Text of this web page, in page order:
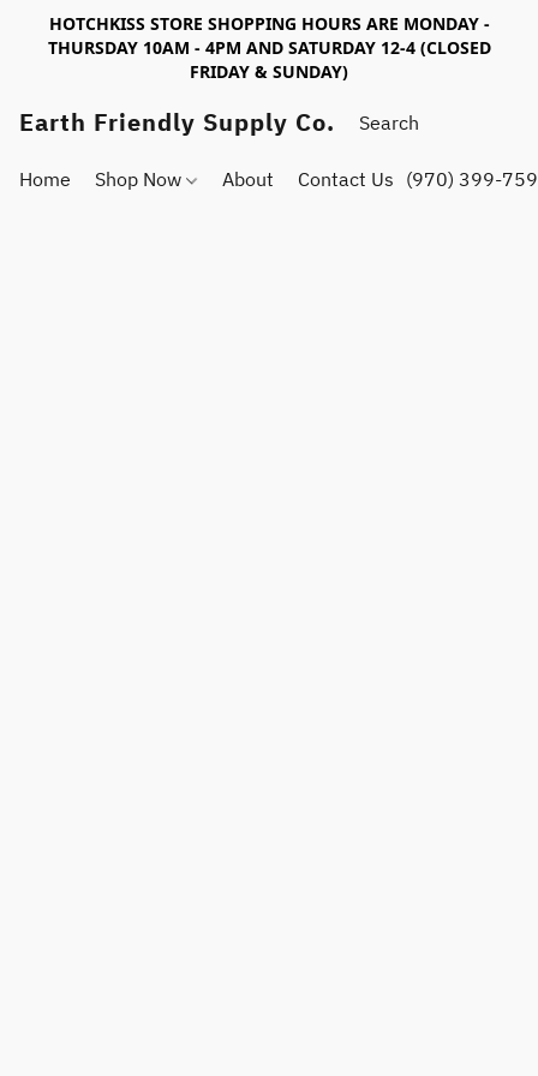
HOTCHKISS STORE SHOPPING HOURS ARE MONDAY -
THURSDAY 10AM - 4PM AND SATURDAY 12-4 (CLOSED
FRIDAY & SUNDAY)
Earth Friendly Supply Co.
Home Shop Now About Contact Us (970) 399-